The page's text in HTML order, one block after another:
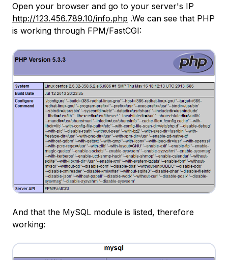
Open your browser and go to your server's IP
http://123.456.789.10/info.php .We can see that PHP
is working through FPM/FastCGI:
And that the MySQL module is listed, therefore
working: